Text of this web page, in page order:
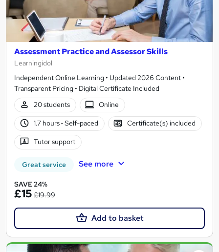
Assessment Practice and Assessor Skills
Learningidol
Independent Online Learning • Updated 2026 Content •
Transparent Pricing • Digital Certificate Included
20 students
Online
1.7 hours· Self-paced Certificate(s) included
Tutor support
Great service See more
SAVE 24%
£15 £19.99
Add to basket